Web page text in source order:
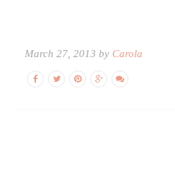
March 27, 2013 by Carola